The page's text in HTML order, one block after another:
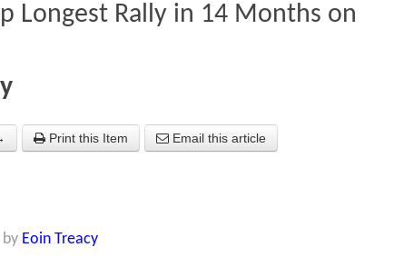
Longest Rally in 14 Months on
Print this Item Email this article
Eoin Treacy